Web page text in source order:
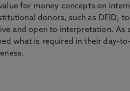
for money concepts on
donors, such as DFID,
and open to interpretation. As
what is required in their day-